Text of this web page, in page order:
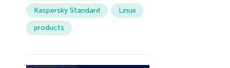
Kaspersky Standard
Linux
products